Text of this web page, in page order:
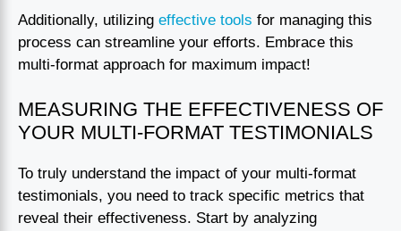
Additionally, utilizing effective tools for managing this
process can streamline your efforts. Embrace this
multi-format approach for maximum impact!
MEASURING THE EFFECTIVENESS OF
YOUR MULTI-FORMAT TESTIMONIALS
To truly understand the impact of your multi-format
testimonials, you need to track specific metrics that
reveal their effectiveness. Start by analyzing